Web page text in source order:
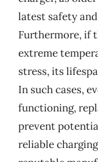
latest safety
Furthermore, if
extreme
stress, its
In such cases,
functioning,
prevent
reliable